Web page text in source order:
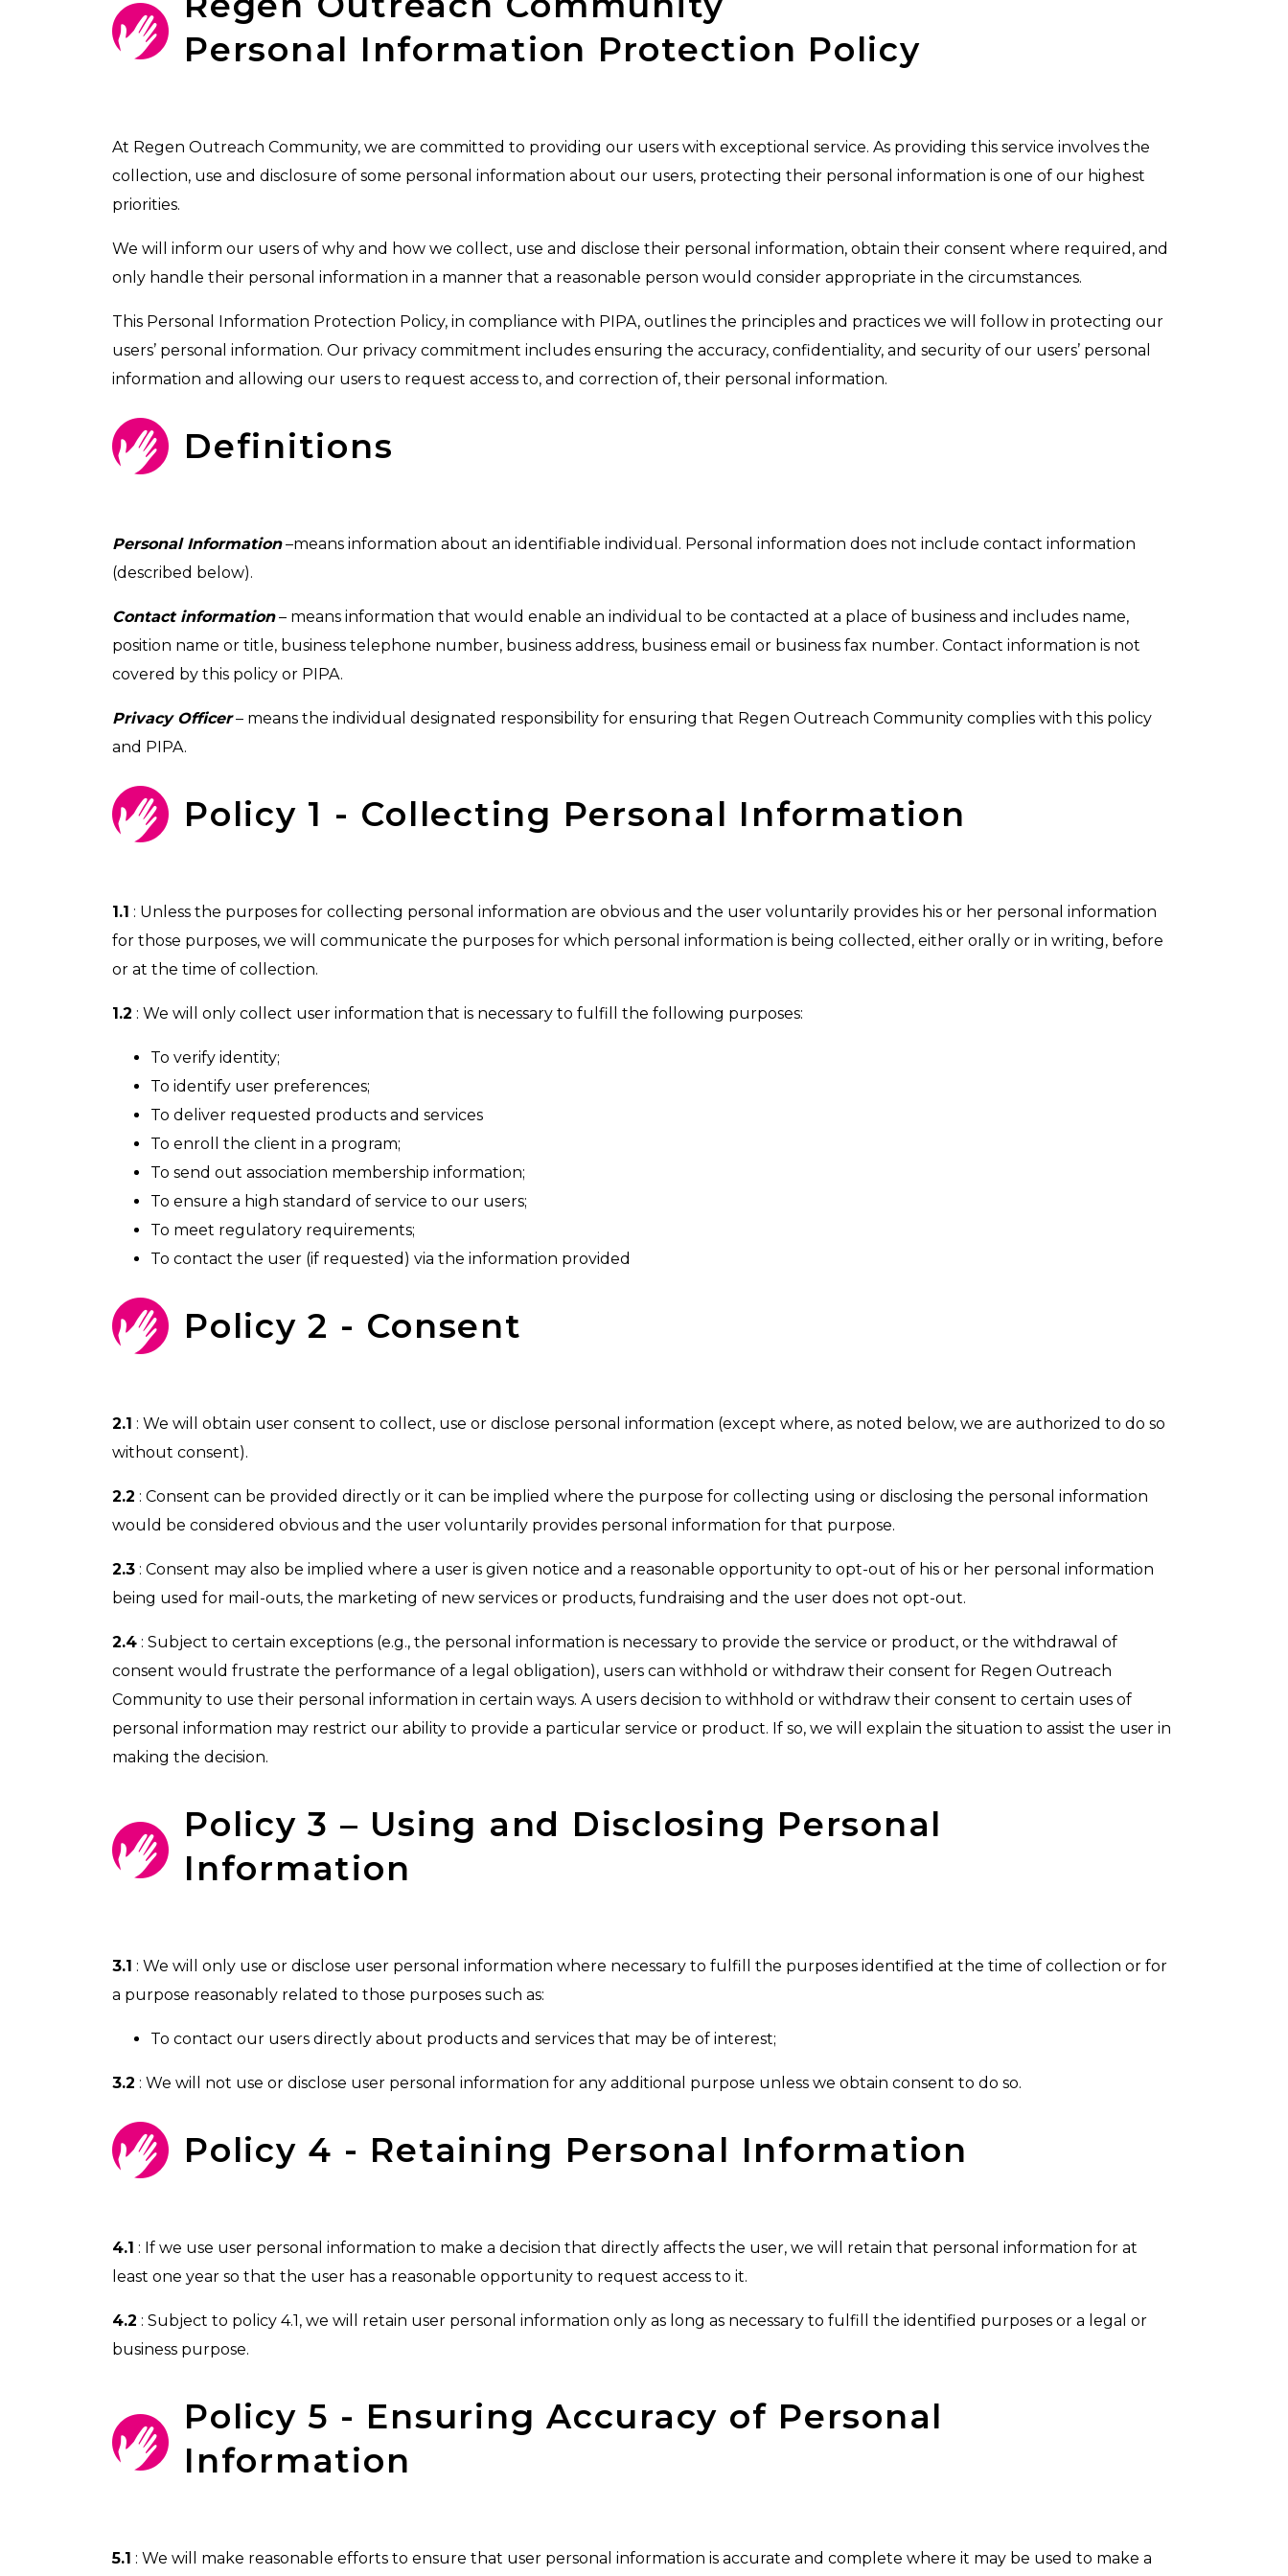
Personal Information Protection Policy
At Regen Outreach Community, we are committed to providing our users with exceptional service. As providing this service involves the
collection, use and disclosure of some personal information about our users, protecting their personal information is one of our highest
priorities.
We will inform our users of why and how we collect, use and disclose their personal information, obtain their consent where required, and
only handle their personal information in a manner that a reasonable person would consider appropriate in the circumstances.
This Personal Information Protection Policy, in compliance with PIPA, outlines the principles and practices we will follow in protecting our
users’ personal information. Our privacy commitment includes ensuring the accuracy, confidentiality, and security of our users’ personal
information and allowing our users to request access to, and correction of, their personal information.
Definitions
Personal Information–means information about an identifiable individual. Personal information does not include contact information
(described below).
Contact information– means information that would enable an individual to be contacted at a place of business and includes name,
position name or title, business telephone number, business address, business email or business fax number. Contact information is not
covered by this policy or PIPA.
Privacy Officer– means the individual designated responsibility for ensuring that Regen Outreach Community complies with this policy
and PIPA.
Policy 1 - Collecting Personal Information
1.1 : Unless the purposes for collecting personal information are obvious and the user voluntarily provides his or her personal information
for those purposes, we will communicate the purposes for which personal information is being collected, either orally or in writing, before
or at the time of collection.
1.2 : We will only collect user information that is necessary to fulfill the following purposes:
To verify identity;
To identify user preferences;
To deliver requested products and services
To enroll the client in a program;
To send out association membership information;
To ensure a high standard of service to our users;
To meet regulatory requirements;
To contact the user (if requested) via the information provided
Policy 2 - Consent
2.1 : We will obtain user consent to collect, use or disclose personal information (except where, as noted below, we are authorized to do so
without consent).
2.2 : Consent can be provided directly or it can be implied where the purpose for collecting using or disclosing the personal information
would be considered obvious and the user voluntarily provides personal information for that purpose.
2.3 : Consent may also be implied where a user is given notice and a reasonable opportunity to opt-out of his or her personal information
being used for mail-outs, the marketing of new services or products, fundraising and the user does not opt-out.
2.4 : Subject to certain exceptions (e.g., the personal information is necessary to provide the service or product, or the withdrawal of
consent would frustrate the performance of a legal obligation), users can withhold or withdraw their consent for Regen Outreach
Community to use their personal information in certain ways. A users decision to withhold or withdraw their consent to certain uses of
personal information may restrict our ability to provide a particular service or product. If so, we will explain the situation to assist the user in
making the decision.
Policy 3 – Using and Disclosing Personal
Information
3.1 : We will only use or disclose user personal information where necessary to fulfill the purposes identified at the time of collection or for
a purpose reasonably related to those purposes such as:
To contact our users directly about products and services that may be of interest;
3.2 : We will not use or disclose user personal information for any additional purpose unless we obtain consent to do so.
Policy 4 - Retaining Personal Information
4.1 : If we use user personal information to make a decision that directly affects the user, we will retain that personal information for at
least one year so that the user has a reasonable opportunity to request access to it.
4.2 : Subject to policy 4.1, we will retain user personal information only as long as necessary to fulfill the identified purposes or a legal or
business purpose.
Policy 5 - Ensuring Accuracy of Personal
Information
5.1 : We will make reasonable efforts to ensure that user personal information is accurate and complete where it may be used to make a